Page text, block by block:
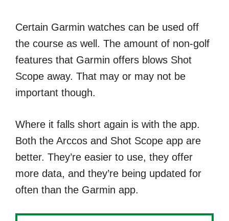
Certain Garmin watches can be used off
the course as well. The amount of non-golf
features that Garmin offers blows Shot
Scope away. That may or may not be
important though.
Where it falls short again is with the app.
Both the Arccos and Shot Scope app are
better. They’re easier to use, they offer
more data, and they’re being updated for
often than the Garmin app.